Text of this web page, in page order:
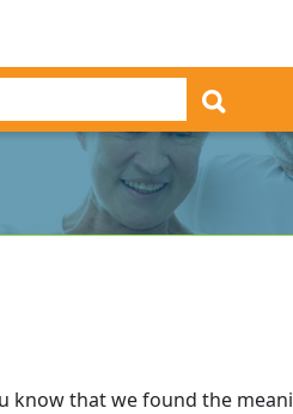
know that we found the